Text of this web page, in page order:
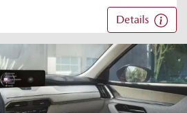
Details